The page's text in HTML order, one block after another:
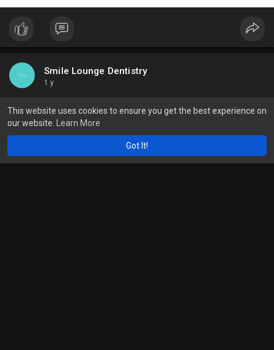
This website uses cookies to ensure you get the best experience on
our website.
Learn More
Got It!
Smile Lounge Dentistry
1 y
Strawberry: They may stain your shirt, but they could work to
whiten teeth, since they contain an enzyme called malic acid.
Try mashing up strawberries and rubbing them on your teeth.